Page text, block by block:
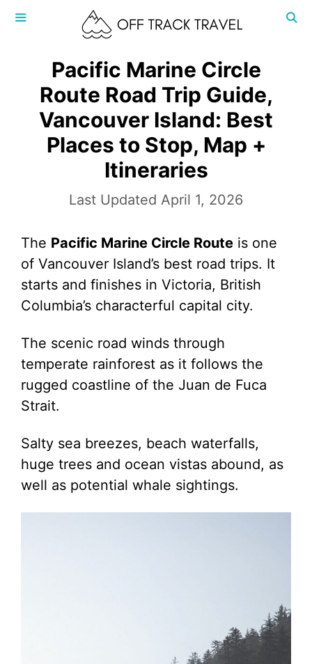
Skip
Pacific Marine Circle
Route Road Trip Guide,
Vancouver Island: Best
Places to Stop, Map +
Itineraries
April 1, 2026
The Pacific Marine Circle Route is one
of Vancouver Island’s best road trips. It
starts and finishes in Victoria, British
Columbia’s characterful capital city.
The scenic road winds through
temperate rainforest as it follows the
rugged coastline of the Juan de Fuca
Strait.
Salty sea breezes, beach waterfalls,
huge trees and ocean vistas abound, as
well as potential whale sightings.